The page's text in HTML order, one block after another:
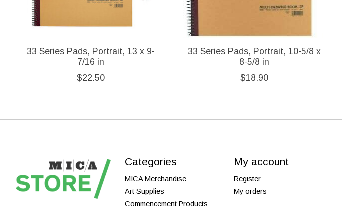
33 Series Pads, Portrait, 13 x 9-
7/16 in
$22.50
33 Series Pads, Portrait, 10-5/8 x
8-5/8 in
$18.90
Categories
MICA Merchandise
Art Supplies
Commencement Products
My account
Register
My orders